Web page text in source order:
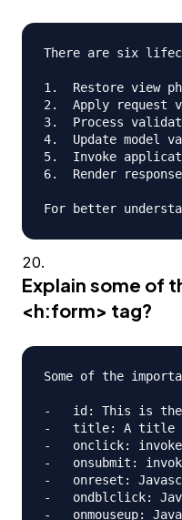
There are six
1.  Restore view
2.  Apply request
3.  Process
4.  Update model
5.  Invoke
6.  Render
Explain some of
<h:form> tag?
Some of the
-   id: This is the
-   title: A title
-   onclick:
-   onsubmit:
-   onreset:
-   ondblclick:
-   onmouseup: